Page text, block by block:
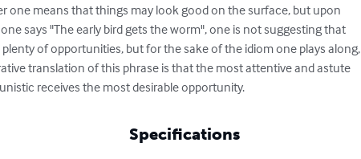
one means that things may look good on the surface, but upon
says "The early bird gets the worm", one is not suggesting that
of opportunities, but for the sake of the idiom one plays along,
translation of this phrase is that the most attentive and astute
receives the most desirable opportunity.
Specifications